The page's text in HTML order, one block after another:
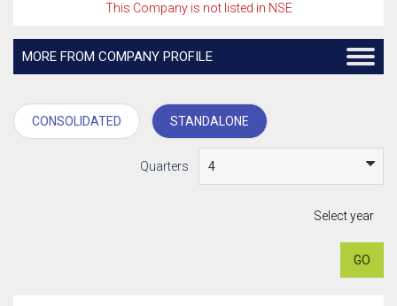
This Company is not listed in NSE
MORE FROM COMPANY PROFILE
CONSOLIDATED STANDALONE
Quarters
Select year
GO